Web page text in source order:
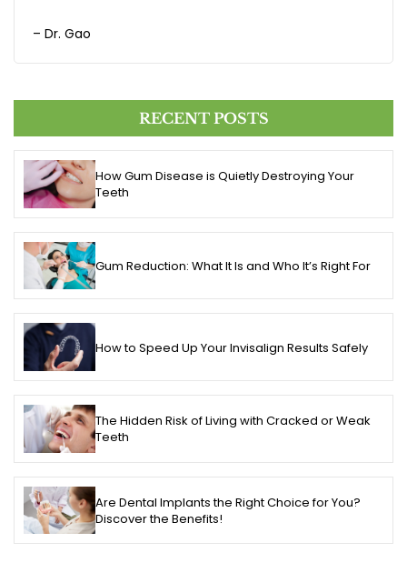
– Dr. Gao
RECENT POSTS
How Gum Disease is Quietly Destroying Your
Teeth
Gum Reduction: What It Is and Who It’s Right For
How to Speed Up Your Invisalign Results Safely
The Hidden Risk of Living with Cracked or Weak
Teeth
Are Dental Implants the Right Choice for You?
Discover the Benefits!